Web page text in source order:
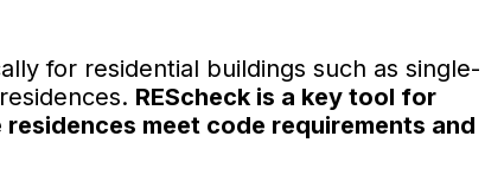
for residential buildings such as single-
REScheck is a key tool for
meet code requirements and